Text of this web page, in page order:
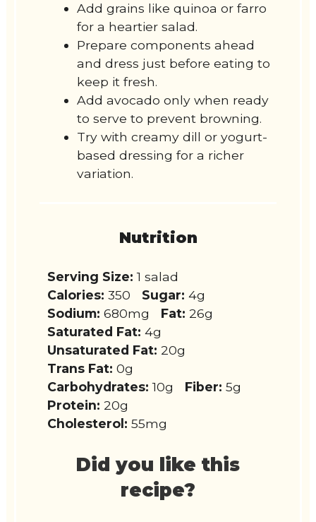
Add grains like quinoa or farro
for a heartier salad.
Prepare components ahead
and dress just before eating to
keep it fresh.
Add avocado only when ready
to serve to prevent browning.
Try with creamy dill or yogurt-
based dressing for a richer
variation.
Nutrition
Serving Size: 1 salad
Calories: 350 Sugar: 4g
Sodium: 680mg Fat: 26g
Saturated Fat: 4g
Unsaturated Fat: 20g
Trans Fat: 0g
Carbohydrates: 10g Fiber: 5g
Protein: 20g
Cholesterol: 55mg
Did you like this
recipe?